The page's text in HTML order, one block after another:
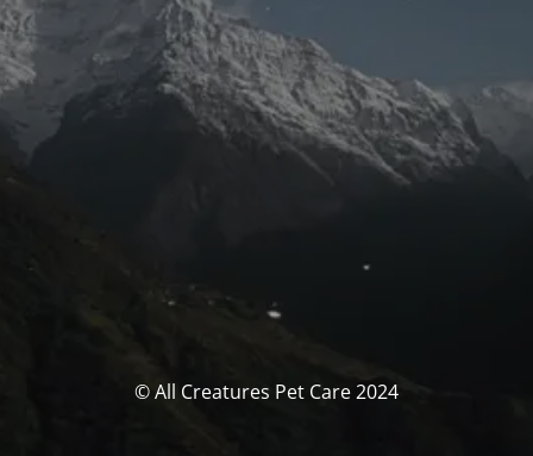
© All Creatures Pet Care 2024